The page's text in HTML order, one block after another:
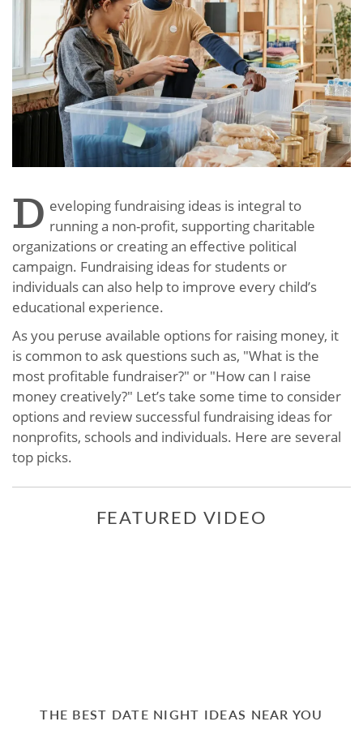
D eveloping fundraising ideas is integral to
running a non-profit, supporting charitable
organizations or creating an effective political
campaign. Fundraising ideas for students or
individuals can also help to improve every child’s
educational experience.
As you peruse available options for raising money, it
is common to ask questions such as, "What is the
most profitable fundraiser?" or "How can I raise
money creatively?" Let’s take some time to consider
options and review successful fundraising ideas for
nonprofits, schools and individuals. Here are several
top picks.
FEATURED VIDEO
THE BEST DATE NIGHT IDEAS NEAR YOU